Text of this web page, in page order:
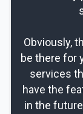
Obviously,
be there for
services
have the
in the